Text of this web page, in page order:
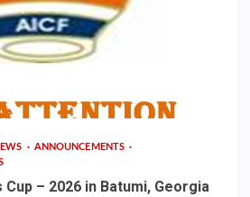
ANNOUNCEMENTS
Cup – 2026 in Batumi, Georgia